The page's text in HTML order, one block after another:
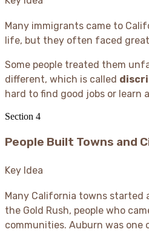
Many immigrants came to
life, but they often faced
Some people treated them
different, which is called
hard to find good jobs or learn
Section 4
People Built Towns and
Key Idea
Many California towns started
the Gold Rush, people who
communities. Auburn was one